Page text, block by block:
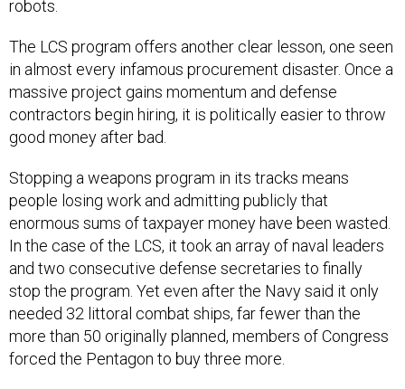
robots.
The LCS program offers another clear lesson, one seen
in almost every infamous procurement disaster. Once a
massive project gains momentum and defense
contractors begin hiring, it is politically easier to throw
good money after bad.
Stopping a weapons program in its tracks means
people losing work and admitting publicly that
enormous sums of taxpayer money have been wasted.
In the case of the LCS, it took an array of naval leaders
and two consecutive defense secretaries to finally
stop the program. Yet even after the Navy said it only
needed 32 littoral combat ships, far fewer than the
more than 50 originally planned, members of Congress
forced the Pentagon to buy three more.